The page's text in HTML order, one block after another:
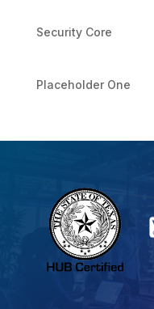
Security Core
Placeholder One